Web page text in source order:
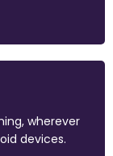
wherever
devices.